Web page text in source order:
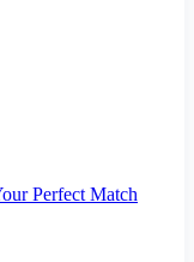
Perfect Match